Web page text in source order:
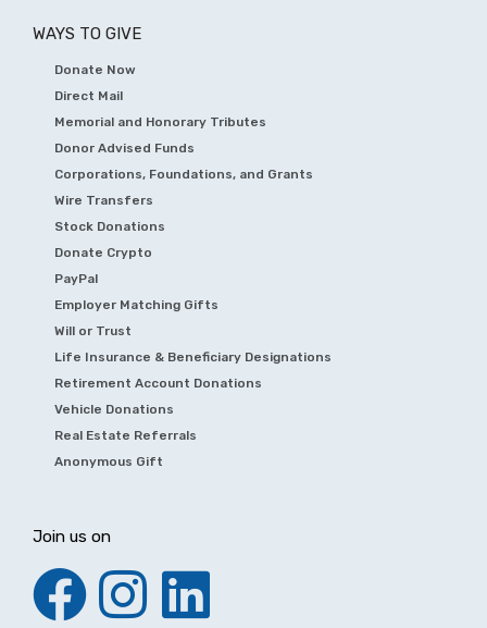
WAYS TO GIVE
Donate Now
Direct Mail
Memorial and Honorary Tributes
Donor Advised Funds
Corporations, Foundations, and Grants
Wire Transfers
Stock Donations
Donate Crypto
PayPal
Employer Matching Gifts
Will or Trust
Life Insurance & Beneficiary Designations
Retirement Account Donations
Vehicle Donations
Real Estate Referrals
Anonymous Gift
Join us on